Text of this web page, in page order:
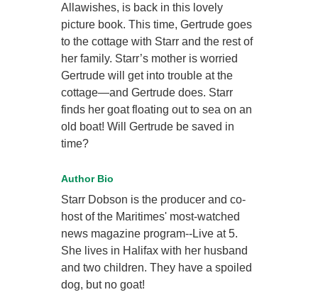
Allawishes, is back in this lovely
picture book. This time, Gertrude goes
to the cottage with Starr and the rest of
her family. Starr’s mother is worried
Gertrude will get into trouble at the
cottage—and Gertrude does. Starr
finds her goat floating out to sea on an
old boat! Will Gertrude be saved in
time?
Author Bio
Starr Dobson is the producer and co-
host of the Maritimes' most-watched
news magazine program--Live at 5.
She lives in Halifax with her husband
and two children. They have a spoiled
dog, but no goat!